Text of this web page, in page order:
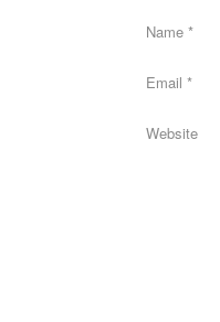
Name *
Email *
Website